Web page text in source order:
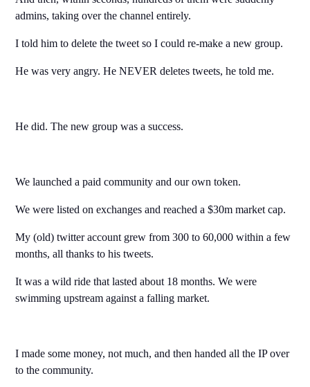
admins, taking over the channel entirely.
I told him to delete the tweet so I could re-make a new group.
He was very angry. He NEVER deletes tweets, he told me.
He did. The new group was a success.
We launched a paid community and our own token.
We were listed on exchanges and reached a $30m market cap.
My (old) twitter account grew from 300 to 60,000 within a few
months, all thanks to his tweets.
It was a wild ride that lasted about 18 months. We were
swimming upstream against a falling market.
I made some money, not much, and then handed all the IP over
to the community.